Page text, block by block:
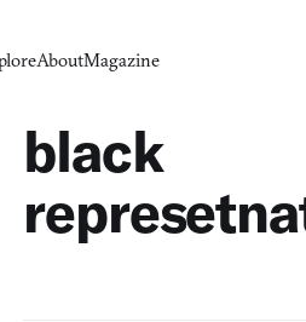
AboutMagazine
black